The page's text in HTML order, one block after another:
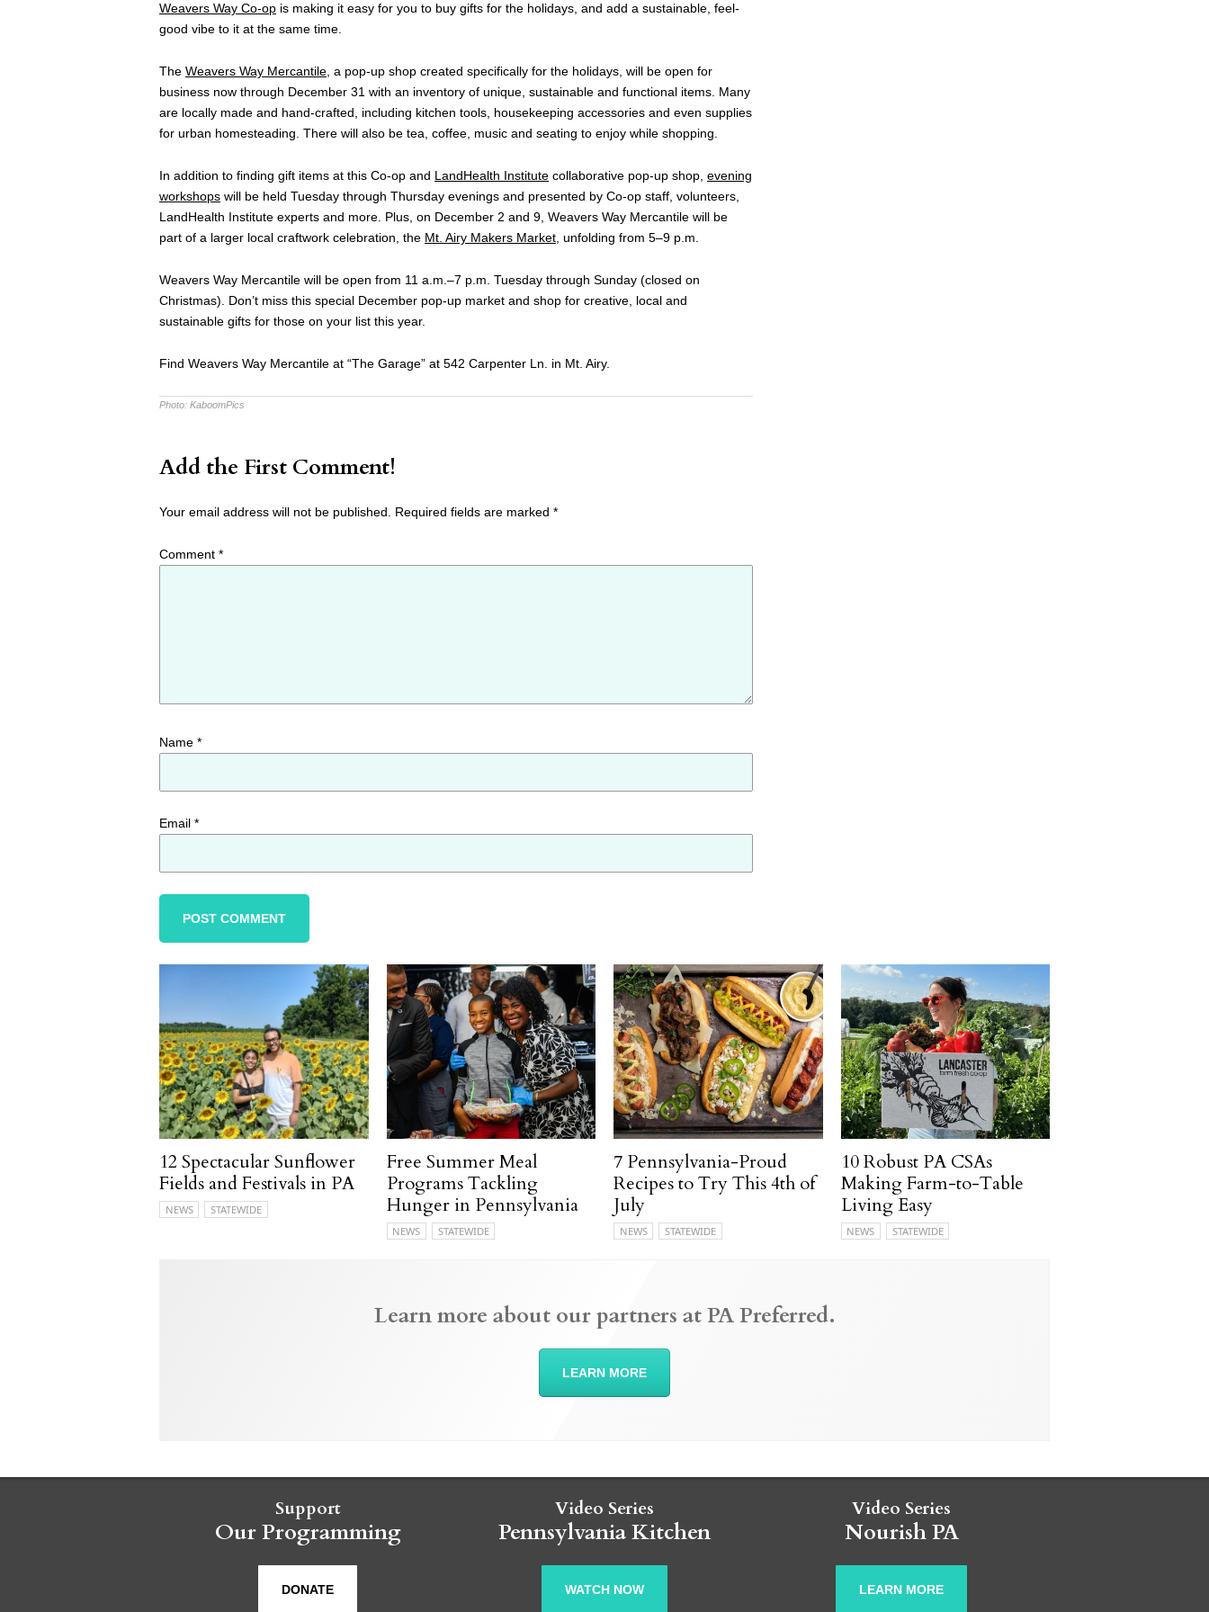
Weavers Way Co-op is making it easy for you to buy gifts for the holidays, and add a sustainable, feel-
good vibe to it at the same time.
The Weavers Way Mercantile , a pop-up shop created specifically for the holidays, will be open for
business now through December 31 with an inventory of unique, sustainable and functional items. Many
are locally made and hand-crafted, including kitchen tools, housekeeping accessories and even supplies
for urban homesteading. There will also be tea, coffee, music and seating to enjoy while shopping.
In addition to finding gift items at this Co-op and LandHealth Institute collaborative pop-up shop, evening
workshops will be held Tuesday through Thursday evenings and presented by Co-op staff, volunteers,
LandHealth Institute experts and more. Plus, on December 2 and 9, Weavers Way Mercantile will be
part of a larger local craftwork celebration, the Mt. Airy Makers Market , unfolding from 5–9 p.m.
Weavers Way Mercantile will be open from 11 a.m.–7 p.m. Tuesday through Sunday (closed on
Christmas). Don’t miss this special December pop-up market and shop for creative, local and
sustainable gifts for those on your list this year.
Find Weavers Way Mercantile at “The Garage” at 542 Carpenter Ln. in Mt. Airy.
Photo: KaboomPics
Add the First Comment!
Your email address will not be published. Required fields are marked *
Comment *
Name *
Email *
12 Spectacular Sunflower
Fields and Festivals in PA
NEWS STATEWIDE
Free Summer Meal
Programs Tackling
Hunger in Pennsylvania
NEWS STATEWIDE
7 Pennsylvania-Proud
Recipes to Try This 4th of
July
NEWS STATEWIDE
10 Robust PA CSAs
Making Farm-to-Table
Living Easy
NEWS STATEWIDE
Learn more about our partners at PA Preferred.
LEARN MORE
Support
Our Programming
DONATE
Video Series
Pennsylvania Kitchen
WATCH NOW
Video Series
Nourish PA
LEARN MORE